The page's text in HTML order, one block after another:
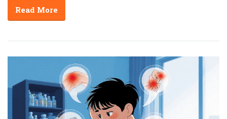
Read More